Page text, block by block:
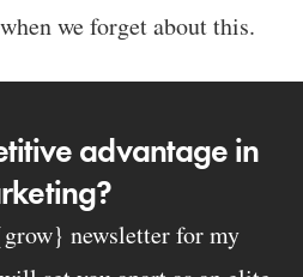
we forget about this.
advantage in
newsletter for my